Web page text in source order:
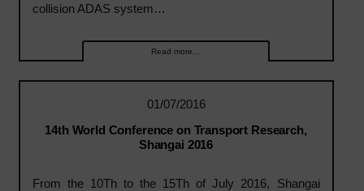
collision ADAS system…
Read more...
01/07/2016
14th World Conference on Transport Research,
Shangai 2016
From the 10Th to the 15Th of July 2016, Shangai